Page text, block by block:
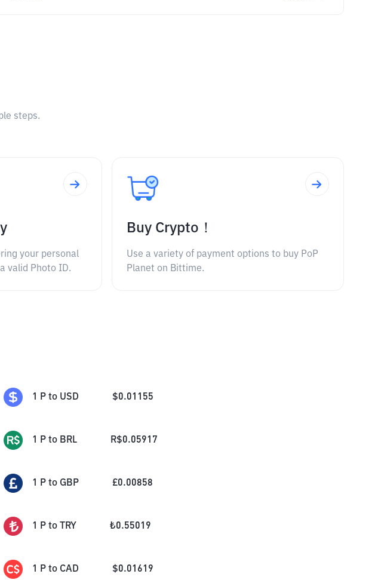
steps.
your personal
valid Photo ID.
Buy Crypto！
Use a variety of payment options to buy PoP
Planet on Bittime.
1 P to USD $0.01155
1 P to BRL R$0.05917
1 P to GBP £0.00858
1 P to TRY ₺0.55019
1 P to CAD $0.01619